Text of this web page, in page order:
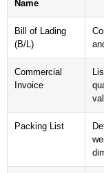
Name
Bill of Lading
(B/L)
Commercial
Invoice
Packing List